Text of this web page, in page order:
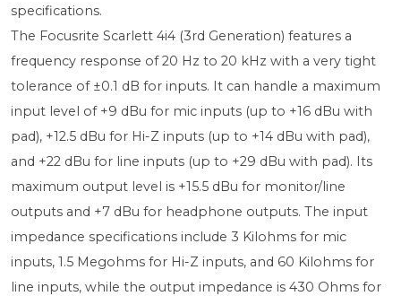
specifications.
The Focusrite Scarlett 4i4 (3rd Generation) features a
frequency response of 20 Hz to 20 kHz with a very tight
tolerance of ±0.1 dB for inputs. It can handle a maximum
input level of +9 dBu for mic inputs (up to +16 dBu with
pad), +12.5 dBu for Hi-Z inputs (up to +14 dBu with pad),
and +22 dBu for line inputs (up to +29 dBu with pad). Its
maximum output level is +15.5 dBu for monitor/line
outputs and +7 dBu for headphone outputs. The input
impedance specifications include 3 Kilohms for mic
inputs, 1.5 Megohms for Hi-Z inputs, and 60 Kilohms for
line inputs, while the output impedance is 430 Ohms for